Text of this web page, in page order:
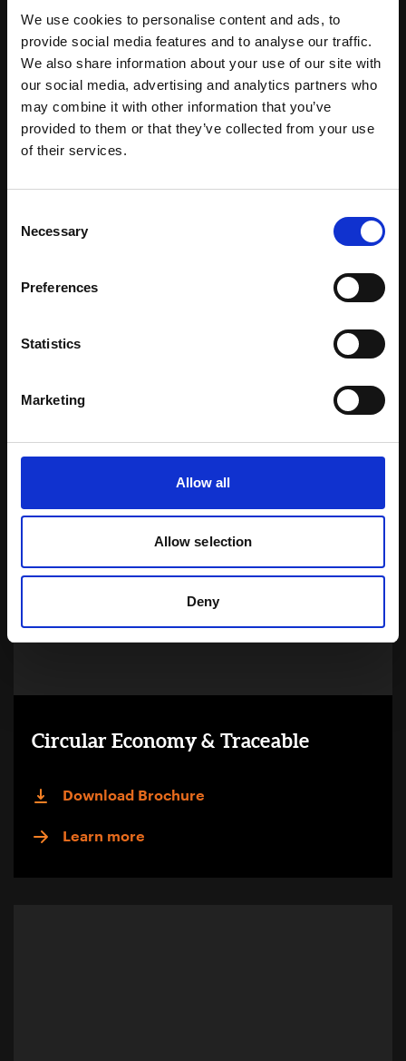
We use cookies to personalise content and ads, to
provide social media features and to analyse our traffic.
We also share information about your use of our site with
our social media, advertising and analytics partners who
may combine it with other information that you’ve
provided to them or that they’ve collected from your use
of their services.
Selection
Necessary
Preferences
Statistics
Marketing
Allow all
Allow selection
Deny
Circular Economy & Traceable
Download Brochure
Learn more